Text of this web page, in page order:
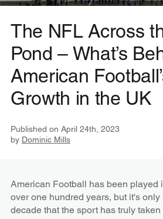
The NFL Across
Pond – What’s
American
Growth in the UK
Published on April 24th, 2023
by Dominic Mills
American Football has been played
over one hundred years, but it's only
decade that the sport has truly taken